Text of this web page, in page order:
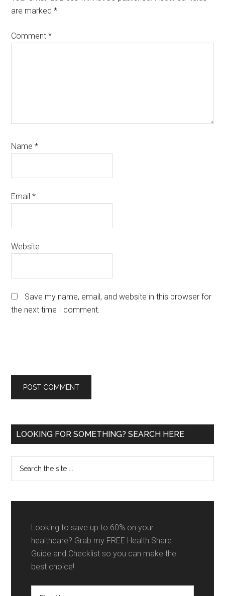
are marked*
Comment*
Name*
Email*
Website
Save my name, email, and website in this browser for
the next time I comment.
Primary
LOOKING FOR SOMETHING? SEARCH HERE
...
Looking to save up to 60% on your
healthcare? Grab my FREE Health Share
Guide and Checklist so you can make the
best choice!